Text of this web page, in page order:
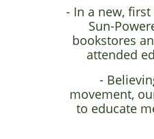
- In a new,
Sun-
bookstores
attended
-
movement,
to educate